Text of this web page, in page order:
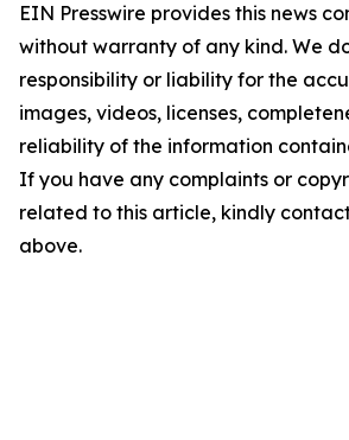
EIN Presswire provides this news
without warranty of any kind. We
responsibility or liability for the
images, videos, licenses,
reliability of the information
If you have any complaints or
related to this article, kindly
above.